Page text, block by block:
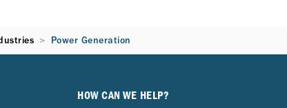
Power Generation
HOW CAN WE HELP?